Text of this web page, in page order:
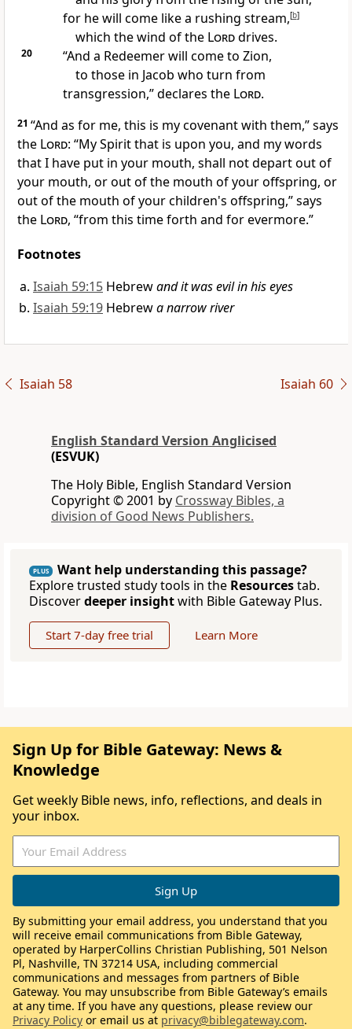
for he will come like a rushing stream,[b]
which the wind of the Lorddrives.
20 “And a Redeemer will come to Zion,
to those in Jacob who turn from
transgression,” declares the Lord.
21 “And as for me, this is my covenant with them,” says
the Lord: “My Spirit that is upon you, and my words
that I have put in your mouth, shall not depart out of
your mouth, or out of the mouth of your offspring, or
out of the mouth of your children's offspring,” says
the Lord, “from this time forth and for evermore.”
Footnotes
Isaiah 59:15 Hebrewand it was evil in his eyes
Isaiah 59:19 Hebrewa narrow river
Isaiah 58 Isaiah 60
English Standard Version Anglicised
(ESVUK)
The Holy Bible, English Standard Version
Copyright © 2001 by Crossway Bibles, a
division of Good News Publishers.
PLUS
Want help understanding this passage?
Explore trusted study tools in the Resourcestab.
Discoverdeeper insightwith Bible Gateway Plus.
Start 7-day free trial Learn More
Sign Up for Bible Gateway: News &
Knowledge
Get weekly Bible news, info, reflections, and deals in
your inbox.
By submitting your email address, you understand that you
will receive email communications from Bible Gateway,
operated by HarperCollins Christian Publishing, 501 Nelson
Pl, Nashville, TN 37214 USA, including commercial
communications and messages from partners of Bible
Gateway. You may unsubscribe from Bible Gateway’s emails
at any time. If you have any questions, please review our
Privacy Policy or email us at privacy@biblegateway.com.